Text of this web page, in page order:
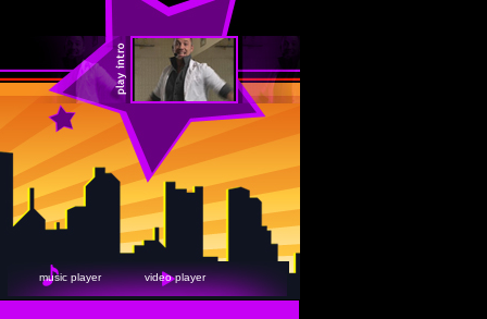
music player video player